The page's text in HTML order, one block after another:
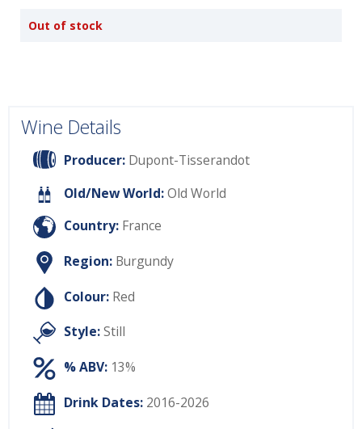
Out of stock
Wine Details
Producer: Dupont-Tisserandot
Old/New World:Old World
Country: France
Region: Burgundy
Colour: Red
Style:Still
% ABV: 13%
Drink Dates: 2016-2026